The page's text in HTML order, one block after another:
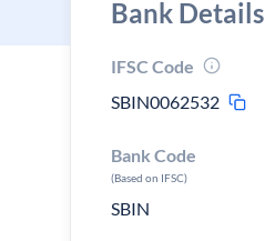
Bank Details
IFSC Code
SBIN0062532
Bank Code
(Based on IFSC)
SBIN